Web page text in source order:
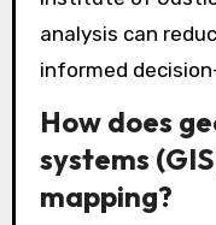
relationships
as time and
(GIS)
crime analysis.
Institute of